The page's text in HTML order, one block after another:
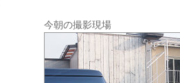
今朝の撮影現場